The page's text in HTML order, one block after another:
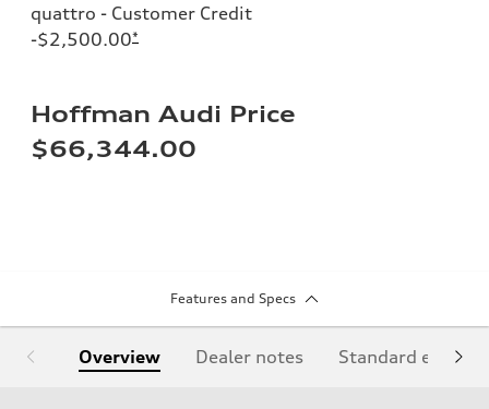
quattro - Customer Credit
-$2,500.00*
Hoffman Audi Price
$66,344.00
Features and Specs
Overview Dealer notes Standard